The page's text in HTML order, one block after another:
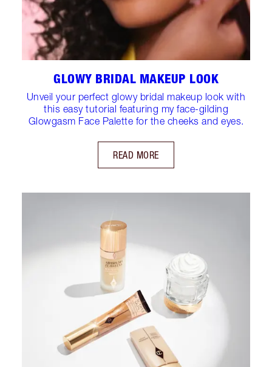
GLOWY BRIDAL MAKEUP LOOK
Unveil your perfect glowy bridal makeup look with
this easy tutorial featuring my face-gilding
Glowgasm Face Palette for the cheeks and eyes.
READ MORE